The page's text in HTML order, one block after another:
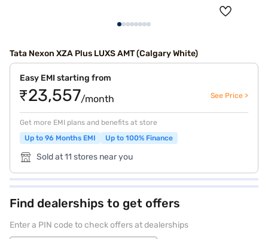
Tata Nexon XZA Plus LUXS AMT (Calgary White)
Easy EMI starting from
₹23,557/month See Price >
Get more EMI plans and benefits at store
Up to 96 Months EMI
Up to 100% Finance
Sold at 11 stores near you
Find dealerships to get offers
Enter a PIN code to check offers at dealerships